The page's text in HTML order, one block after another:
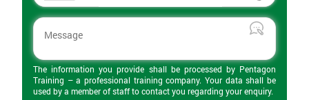
The information you provide shall be processed by Pentagon
Training – a professional training company. Your data shall be
used by a member of staff to contact you regarding your enquiry.